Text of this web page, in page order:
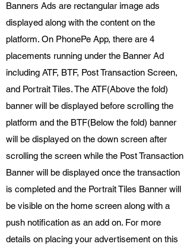
Banners Ads are rectangular image ads
displayed along with the content on the
platform. On PhonePe App, there are 4
placements running under the Banner Ad
including ATF, BTF, Post Transaction Screen,
and Portrait Tiles. The ATF(Above the fold)
banner will be displayed before scrolling the
platform and the BTF(Below the fold) banner
will be displayed on the down screen after
scrolling the screen while the Post Transaction
Banner will be displayed once the transaction
is completed and the Portrait Tiles Banner will
be visible on the home screen along with a
push notification as an add on. For more
details on placing your advertisement on this